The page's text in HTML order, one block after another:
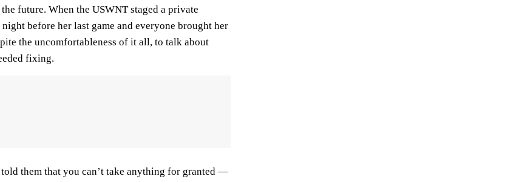
future. When the USWNT staged a private
before her last game and everyone brought her
the uncomfortableness of it all, to talk about
fixing.
them that you can’t take anything for granted —